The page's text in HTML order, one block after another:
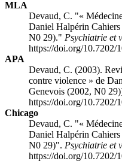
MLA
Devaud, C. "«
Daniel Halpérin
N0 29)." Psychiatrie et
https://doi.org/10.7202/
APA
Devaud, C. (2003).
contre violence » de
Genevois (2002, N0
https://doi.org/10.7202/
Chicago
Devaud, C. "«
Daniel Halpérin
N0 29)". Psychiatrie et
https://doi.org/10.7202/